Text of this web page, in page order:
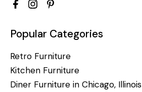
Popular Categories
Retro Furniture
Kitchen Furniture
Diner Furniture in Chicago, Illinois